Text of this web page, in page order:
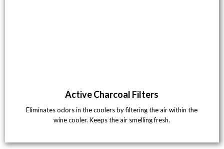
Active Charcoal Filters
Eliminates odors in the coolers by filtering the air within the
wine cooler. Keeps the air smelling fresh.